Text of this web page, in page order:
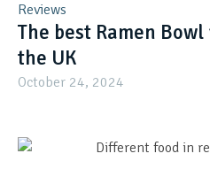
Reviews
The best Ramen
the UK
October 24, 2024